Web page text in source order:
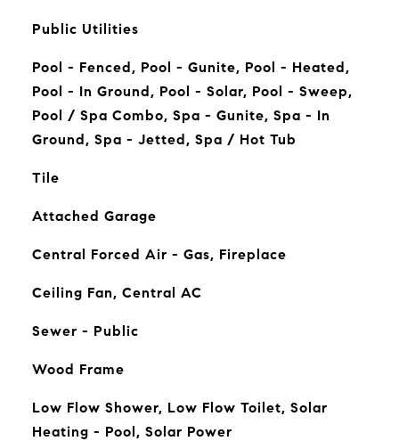
Public Utilities
Pool - Fenced, Pool - Gunite, Pool - Heated,
Pool - In Ground, Pool - Solar, Pool - Sweep,
Pool / Spa Combo, Spa - Gunite, Spa - In
Ground, Spa - Jetted, Spa / Hot Tub
Tile
Attached Garage
Central Forced Air - Gas, Fireplace
Ceiling Fan, Central AC
Sewer - Public
Wood Frame
Low Flow Shower, Low Flow Toilet, Solar
Heating - Pool, Solar Power